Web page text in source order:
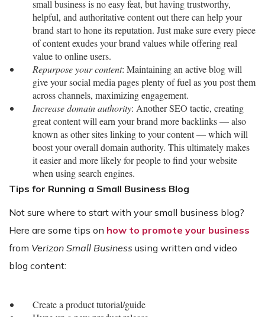
small business is no easy feat, but having trustworthy,
helpful, and authoritative content out there can help your
brand start to hone its reputation. Just make sure every piece
of content exudes your brand values while offering real
value to online users.
Repurpose your content: Maintaining an active blog will
give your social media pages plenty of fuel as you post them
across channels, maximizing engagement.
Increase domain authority: Another SEO tactic, creating
great content will earn your brand more backlinks — also
known as other sites linking to your content — which will
boost your overall domain authority. This ultimately makes
it easier and more likely for people to find your website
when using search engines.
Tips for Running a Small Business Blog
Not sure where to start with your small business blog?
Here are some tips on how to promote your business
from Verizon Small Business using written and video
blog content:
Create a product tutorial/guide